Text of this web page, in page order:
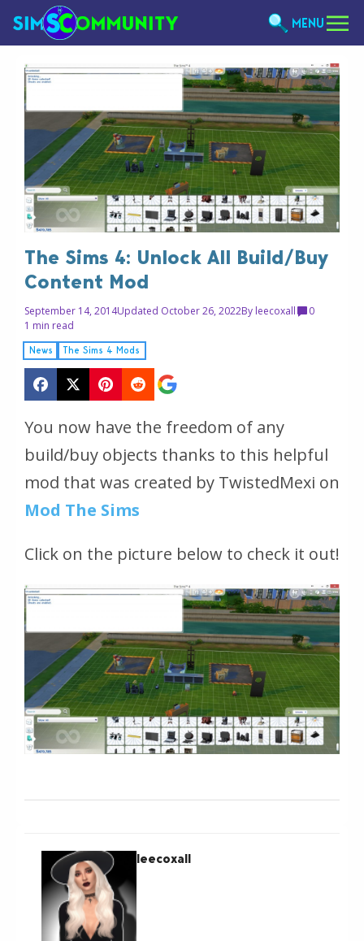
MENU
The Sims 4: Unlock All Build/Buy
Content Mod
September 14, 2014Updated October 26, 2022By leecoxall
0
1 min read
News The Sims 4 Mods
You now have the freedom of any
build/buy objects thanks to this helpful
mod that was created by TwistedMexi on
Mod The Sims
Click on the picture below to check it out!
leecoxall